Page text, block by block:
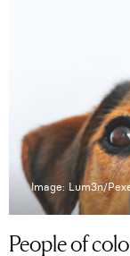
Image: Lum3n/
People of